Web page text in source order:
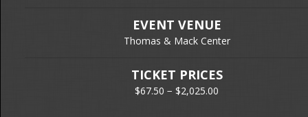
EVENT VENUE
Thomas & Mack Center
TICKET PRICES
$67.50 − $2,025.00